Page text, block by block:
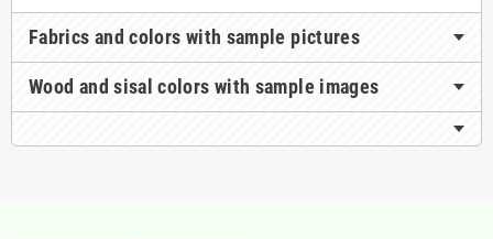
Fabrics and colors with sample pictures
Wood and sisal colors with sample images